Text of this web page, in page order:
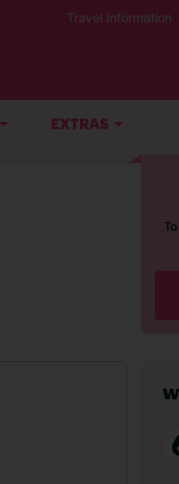
Travel Information
EXTRAS